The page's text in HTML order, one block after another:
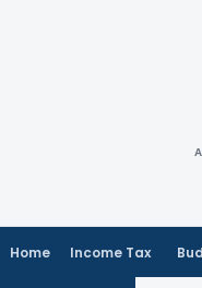
Home Income Tax